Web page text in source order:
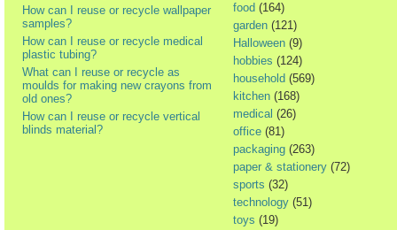
How can I reuse or recycle wallpaper
samples?
How can I reuse or recycle medical
plastic tubing?
What can I reuse or recycle as
moulds for making new crayons from
old ones?
How can I reuse or recycle vertical
blinds material?
food (164)
garden (121)
Halloween (9)
hobbies (124)
household (569)
kitchen (168)
medical (26)
office (81)
packaging (263)
paper & stationery (72)
sports (32)
technology (51)
toys (19)